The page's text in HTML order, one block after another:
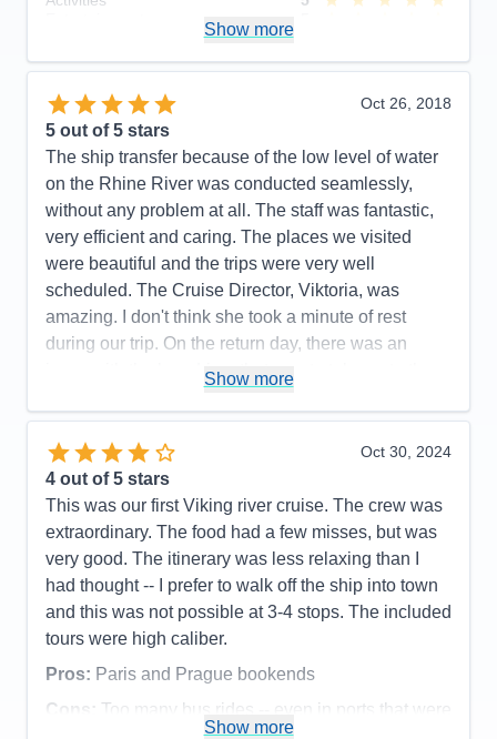
Itinerary
5
Value
Overall
Recommend
Show more
Oct 26, 2018
5 out of 5 stars
The ship transfer because of the low level of water
on the Rhine River was conducted seamlessly,
without any problem at all. The staff was fantastic,
very efficient and caring. The places we visited
were beautiful and the trips were very well
scheduled. The Cruise Director, Viktoria, was
amazing. I don't think she took a minute of rest
during our trip. On the return day, there was an
issue with the bus driver that was to take us to the
the driver did not show up. The ship employee
called and found out he was in a car accident. She
immediately called around 10-15 taxis to take us all
to the airport. Although it was somewhat stressful to
think we would miss our flight, we did not, and we
understand these things happen sometimes. My
husband and I were very satisfied with all aspects
of our trip and look forward to more trips on Viking.
Pros: Beautiful and comfrotable ship
Cons: None
Accommodations
Show more
Oct 30, 2024
4 out of 5 stars
This was our first Viking river cruise. The crew was
extraordinary. The food had a few misses, but was
very good. The itinerary was less relaxing than I
had thought -- I prefer to walk off the ship into town
and this was not possible at 3-4 stops. The included
tours were high caliber.
Pros: Paris and Prague bookends
Cons: Too many bus rides -- even in ports that were
Show more